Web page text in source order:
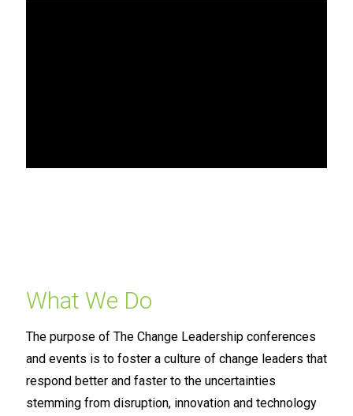
What We Do
The purpose of The Change Leadership conferences
and events is to foster a culture of change leaders that
respond better and faster to the uncertainties
stemming from disruption, innovation and technology